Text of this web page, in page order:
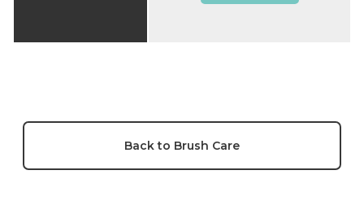
Back to Brush Care